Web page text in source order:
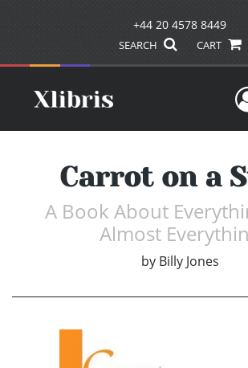
+44 20 4578 8449
SEARCH CART
Carrot on a
A Book About
Almost
by Billy Jones